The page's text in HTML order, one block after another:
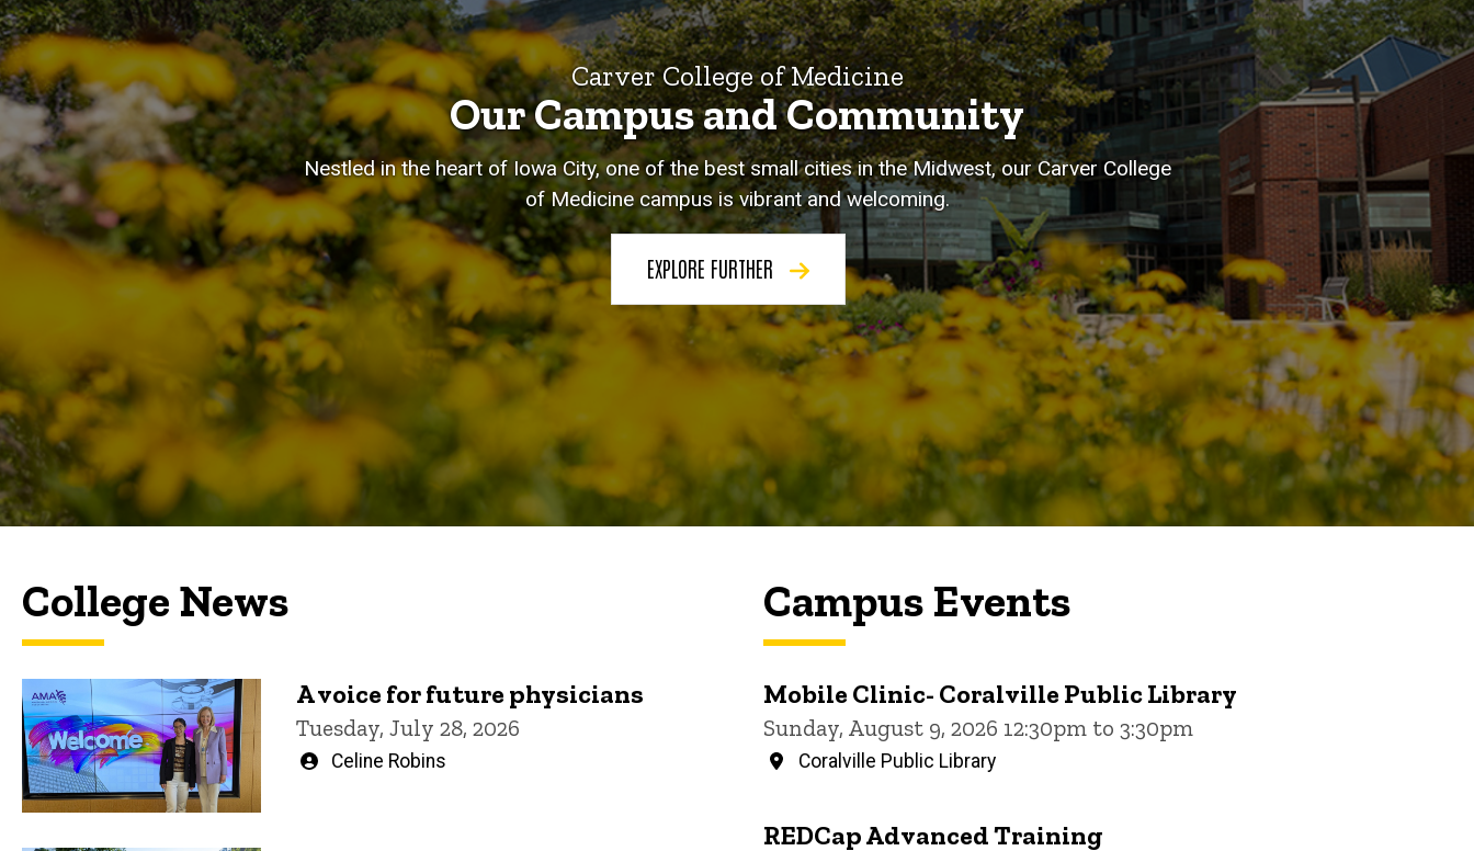
Carver College of Medicine
Our Campus and Community
Nestled in the heart of Iowa City, one of the best small cities in the Midwest, our Carver College
of Medicine campus is vibrant and welcoming.
EXPLORE FURTHER
College News
A voice for future physicians
Tuesday, July 28, 2026
Written
Celine Robins
Campus Events
Mobile Clinic- Coralville Public Library
Sunday, August 9, 2026 12:30pm to 3:30pm
Coralville Public Library
REDCap Advanced Training